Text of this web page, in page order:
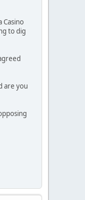
Casino
to dig
are you